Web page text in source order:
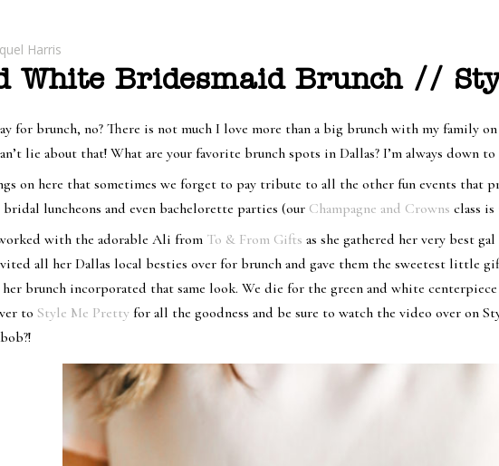
Harris
White Bridesmaid Brunch //
for brunch, no? There is not much I love more than a big brunch with my family
lie about that! What are your favorite brunch spots in Dallas? I’m always down
on here that sometimes we forget to pay tribute to all the other fun events that
luncheons and even bachelorette parties (our Champagne and Crowns class
with the adorable Ali from To & From Gifts as she gathered her very best
all her Dallas local besties over for brunch and gave them the sweetest little
her brunch incorporated that same look. We die for the green and white
to Style Me Pretty for all the goodness and be sure to watch the video over on